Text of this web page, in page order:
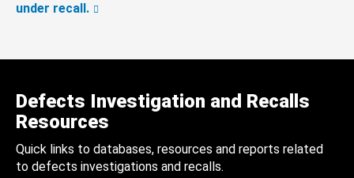
under recall.
Defects Investigation and Recalls
Resources
Quick links to databases, resources and reports related
to defects investigations and recalls.